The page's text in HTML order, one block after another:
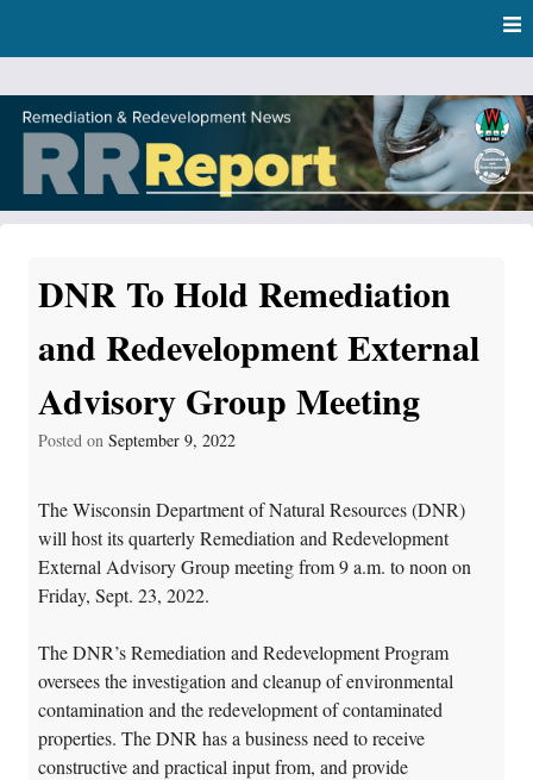
content
DNR Remediation and Redevelopment Program News
DNR To Hold Remediation
and Redevelopment External
Advisory Group Meeting
Posted on September 9, 2022
The Wisconsin Department of Natural Resources (DNR)
will host its quarterly Remediation and Redevelopment
External Advisory Group meeting from 9 a.m. to noon on
Friday, Sept. 23, 2022.
The DNR’s Remediation and Redevelopment Program
oversees the investigation and cleanup of environmental
contamination and the redevelopment of contaminated
properties. The DNR has a business need to receive
constructive and practical input from, and provide